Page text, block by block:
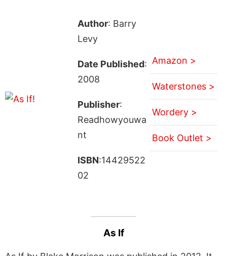
Author: Barry
Levy
Date Published:
2008
Publisher:
Readhowyouwa
nt
ISBN:14429522
02
Amazon >
Waterstones >
Wordery >
Book Outlet >
As If